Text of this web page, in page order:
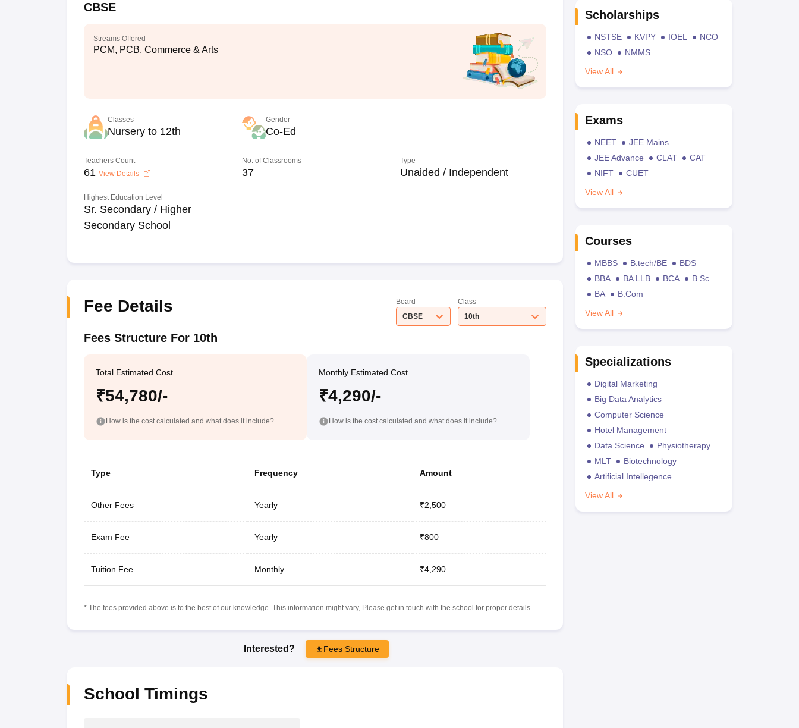
CBSE
Streams Offered
PCM, PCB, Commerce & Arts
Classes
Nursery to 12th
Gender
Co-Ed
Teachers Count
61 View Details
No. of Classrooms
37
Type
Unaided / Independent
Highest Education Level
Sr. Secondary / Higher
Secondary School
Fee Details
Board
CBSE
Class
10th
Fees Structure For 10th
Total Estimated Cost
₹54,780/-
How is the cost calculated and what does it include?
Monthly Estimated Cost
₹4,290/-
How is the cost calculated and what does it include?
Type Frequency Amount
Other Fees Yearly ₹2,500
Exam Fee Yearly ₹800
Tuition Fee Monthly ₹4,290
* The fees provided above is to the best of our knowledge. This information might vary, Please get in touch with the school for proper details.
Interested? Fees Structure
School Timings
Scholarships
NSTSE KVPY IOEL
NCO
NSO
NMMS
View All
Exams
NEET
JEE Mains
JEE Advance
CLAT
CAT
NIFT
CUET
View All
Courses
MBBS B.tech/BE
BDS
BBA
BA LLB BCA
B.Sc
BA
B.Com
View All
Specializations
Digital Marketing
Big Data Analytics
Computer Science
Hotel Management
Data Science
Physiotherapy
MLT
Biotechnology
Artificial Intellegence
View All